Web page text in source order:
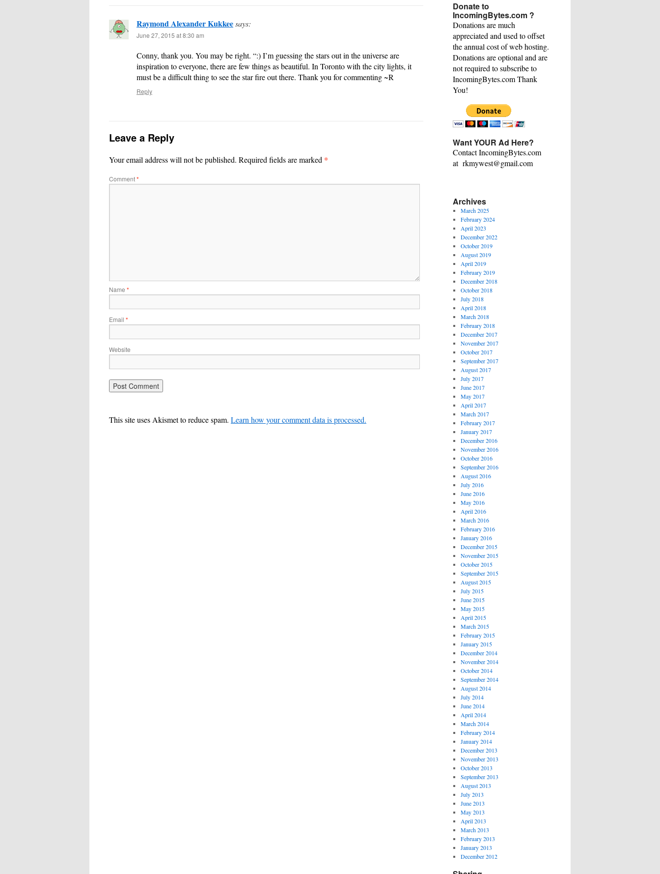
Raymond Alexander Kukkeesays:
June 27, 2015 at 8:30 am
Conny, thank you. You may be right. “:) I’m guessing the stars out in the universe are
inspiration to everyone, there are few things as beautiful. In Toronto with the city lights, it
must be a difficult thing to see the star fire out there. Thank you for commenting ~R
Reply
Leave a Reply
Your email address will not be published. Required fields are marked *
Comment*
Name *
Email *
Website
This site uses Akismet to reduce spam. Learn how your comment data is processed.
Category
Donate to
IncomingBytes.com ?
Donations are much
appreciated and used to offset
the annual cost of web hosting.
Donations are optional and are
not required to subscribe to
IncomingBytes.com Thank
You!
Want YOUR Ad Here?
Contact IncomingBytes.com
at rkmywest@gmail.com
Archives
March 2025
February 2024
April 2023
December 2022
October 2019
August 2019
April 2019
February 2019
December 2018
October 2018
July 2018
April 2018
March 2018
February 2018
December 2017
November 2017
October 2017
September 2017
August 2017
July 2017
June 2017
May 2017
April 2017
March 2017
February 2017
January 2017
December 2016
November 2016
October 2016
September 2016
August 2016
July 2016
June 2016
May 2016
April 2016
March 2016
February 2016
January 2016
December 2015
November 2015
October 2015
September 2015
August 2015
July 2015
June 2015
May 2015
April 2015
March 2015
February 2015
January 2015
December 2014
November 2014
October 2014
September 2014
August 2014
July 2014
June 2014
April 2014
March 2014
February 2014
January 2014
December 2013
November 2013
October 2013
September 2013
August 2013
July 2013
June 2013
May 2013
April 2013
March 2013
February 2013
January 2013
December 2012